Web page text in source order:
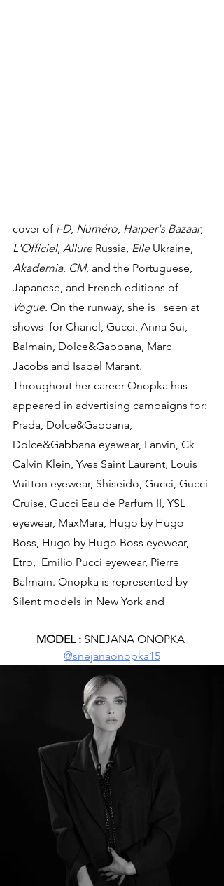
cover of i-D, Numéro, Harper's Bazaar,
L'Officiel, Allure Russia, Elle Ukraine,
Akademia, CM, and the Portuguese,
Japanese, and French editions of
Vogue. On the runway, she is   seen at
shows  for Chanel, Gucci, Anna Sui,
Balmain, Dolce&Gabbana, Marc
Jacobs and Isabel Marant.
Throughout her career Onopka has
appeared in advertising campaigns for:
Prada, Dolce&Gabbana,
Dolce&Gabbana eyewear, Lanvin, Ck
Calvin Klein, Yves Saint Laurent, Louis
Vuitton eyewear, Shiseido, Gucci, Gucci
Cruise, Gucci Eau de Parfum II, YSL
eyewear, MaxMara, Hugo by Hugo
Boss, Hugo by Hugo Boss eyewear,
Etro,  Emilio Pucci eyewear, Pierre
Balmain. Onopka is represented by
Silent models in New York and
MODEL : SNEJANA ONOPKA
@snejanaonopka15